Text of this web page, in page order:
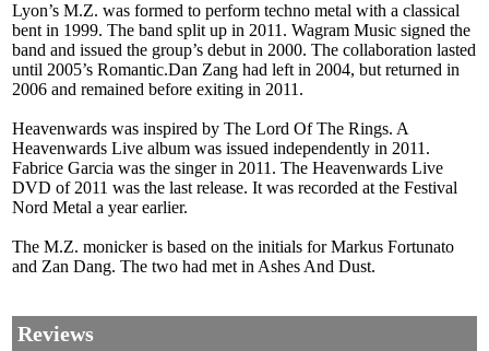
Lyon’s M.Z. was formed to perform techno metal with a classical
bent in 1999. The band split up in 2011. Wagram Music signed the
band and issued the group’s debut in 2000. The collaboration lasted
until 2005’s Romantic.Dan Zang had left in 2004, but returned in
2006 and remained before exiting in 2011.
Heavenwards was inspired by The Lord Of The Rings. A
Heavenwards Live album was issued independently in 2011.
Fabrice Garcia was the singer in 2011. The Heavenwards Live
DVD of 2011 was the last release. It was recorded at the Festival
Nord Metal a year earlier.
The M.Z. monicker is based on the initials for Markus Fortunato
and Zan Dang. The two had met in Ashes And Dust.
Reviews